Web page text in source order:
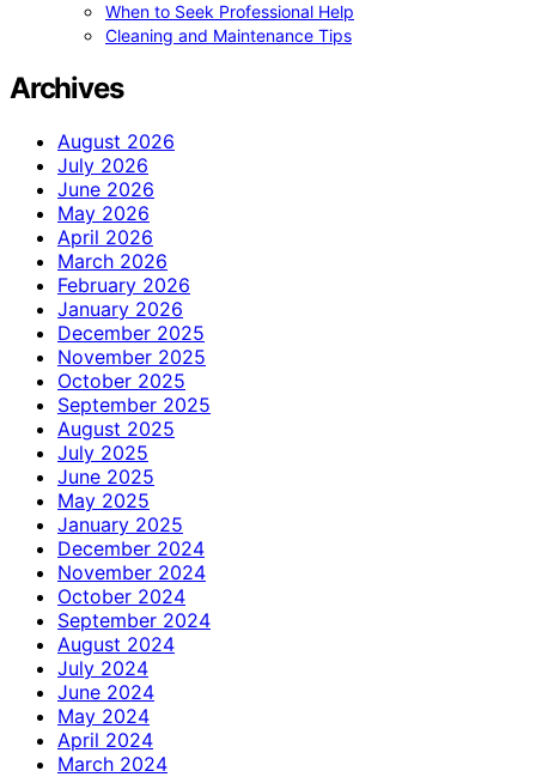
When to Seek Professional Help
Cleaning and Maintenance Tips
Archives
August 2026
July 2026
June 2026
May 2026
April 2026
March 2026
February 2026
January 2026
December 2025
November 2025
October 2025
September 2025
August 2025
July 2025
June 2025
May 2025
January 2025
December 2024
November 2024
October 2024
September 2024
August 2024
July 2024
June 2024
May 2024
April 2024
March 2024